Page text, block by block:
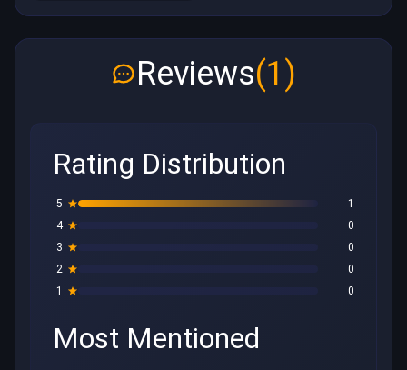
Reviews(1)
Rating Distribution
5
1
4
0
3
0
2
0
1
0
Most Mentioned